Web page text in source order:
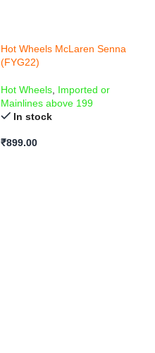
Hot Wheels McLaren Senna
(FYG22)
Hot Wheels, Imported or
Mainlines above 199
In stock
₹899.00